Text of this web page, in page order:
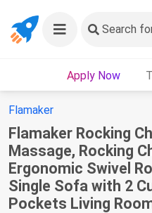
Search
Apply Now
Flamaker
Flamaker Rocking
Massage, Rocking
Ergonomic Swivel
Single Sofa with 2
Pockets Living